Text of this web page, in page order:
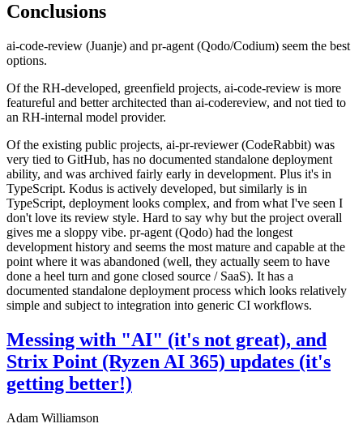
Conclusions
ai-code-review (Juanje) and pr-agent (Qodo/Codium) seem the best
options.
Of the RH-developed, greenfield projects, ai-code-review is more
featureful and better architected than ai-codereview, and not tied to
an RH-internal model provider.
Of the existing public projects, ai-pr-reviewer (CodeRabbit) was
very tied to GitHub, has no documented standalone deployment
ability, and was archived fairly early in development. Plus it's in
TypeScript. Kodus is actively developed, but similarly is in
TypeScript, deployment looks complex, and from what I've seen I
don't love its review style. Hard to say why but the project overall
gives me a sloppy vibe. pr-agent (Qodo) had the longest
development history and seems the most mature and capable at the
point where it was abandoned (well, they actually seem to have
done a heel turn and gone closed source / SaaS). It has a
documented standalone deployment process which looks relatively
simple and subject to integration into generic CI workflows.
Messing with "AI" (it's not great), and
Strix Point (Ryzen AI 365) updates (it's
getting better!)
Adam Williamson